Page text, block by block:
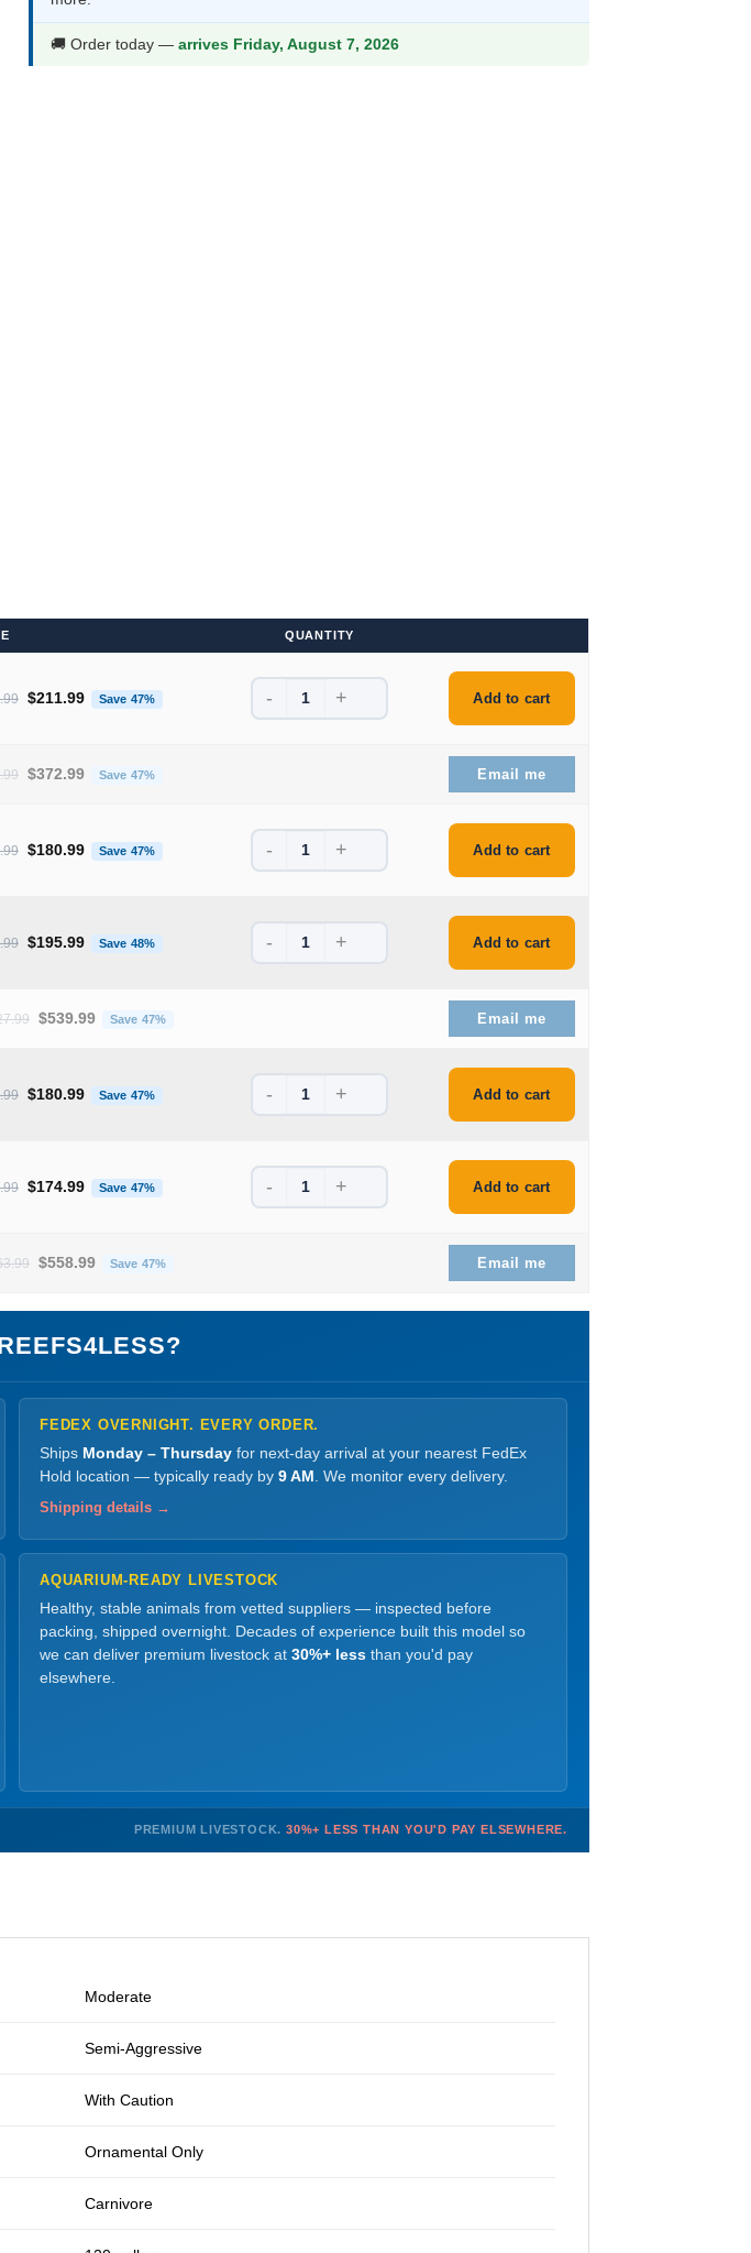
$211.99
🚚 Order today — arrives Friday, August 7, 2026
QUANTITY
Original price was: $402.99.
$211.99 Save 47% Current price is: $211.99.
- + Add to cart
Original price was: $708.99.
$372.99 Save 47% Email me
Original price was: $343.99.
$180.99 Save 47% Current price is: $180.99.
- + Add to cart
Original price was: $373.99.
$195.99 Save 48% Current price is: $195.99.
- + Add to cart
Original price was: $1,027.99.
$539.99 Save 47% Email me
Original price was: $343.99.
$180.99 Save 47% Current price is: $180.99.
- + Add to cart
Original price was: $332.99.
$174.99 Save 47% Current price is: $174.99.
- + Add to cart
Original price was: $1,063.99.
$558.99 Save 47% Email me
FEDEX OVERNIGHT. EVERY ORDER.
Ships Monday – Thursday for next-day arrival at your nearest FedEx
Hold location — typically ready by 9 AM . We monitor every delivery.
Shipping details →
AQUARIUM-READY LIVESTOCK
Healthy, stable animals from vetted suppliers — inspected before
packing, shipped overnight. Decades of experience built this model so
we can deliver premium livestock at 30%+ less than you'd pay
elsewhere.
PREMIUM LIVESTOCK. 30%+ LESS THAN YOU'D PAY ELSEWHERE.
Moderate
Semi-Aggressive
With Caution
Ornamental Only
Carnivore